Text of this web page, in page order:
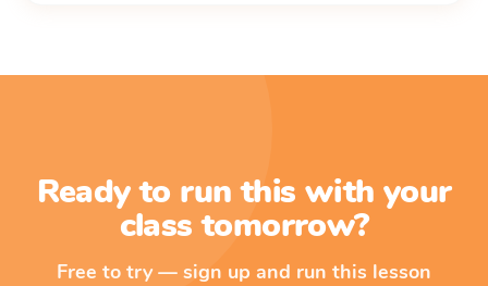
Ready to run this with your
class tomorrow?
Free to try — sign up and run this lesson